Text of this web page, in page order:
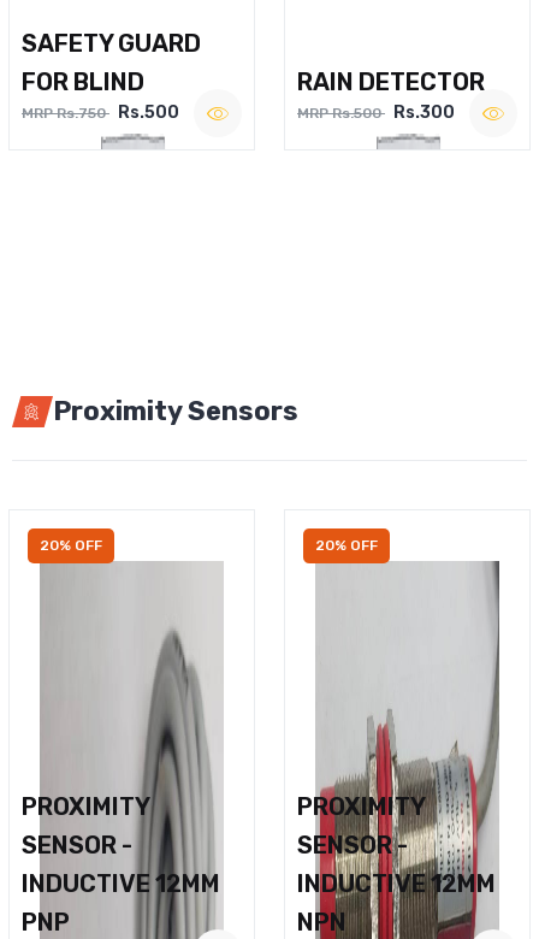
SAFETY GUARD
FOR BLIND
MRP Rs.750 Rs.500
RAIN DETECTOR
MRP Rs.500 Rs.300
Proximity Sensors
20% OFF
PROXIMITY
SENSOR -
INDUCTIVE 12MM
PNP
20% OFF
PROXIMITY
SENSOR -
INDUCTIVE 12MM
NPN